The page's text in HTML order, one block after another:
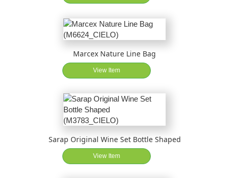
Marcex Nature Line Bag
View Item
Sarap Original Wine Set Bottle Shaped
View Item